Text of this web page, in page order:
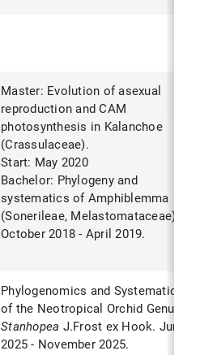
Master: Evolution of asexual
reproduction and CAM
photosynthesis in Kalanchoe
(Crassulaceae).
Start: May 2020
Bachelor: Phylogeny and
systematics of Amphiblemma
(Sonerileae, Melastomataceae).*
October 2018 - April 2019.
Phylogenomics and Systematics
of the Neotropical Orchid Genus
Stanhopea J.Frost ex Hook. June
2025 - November 2025.